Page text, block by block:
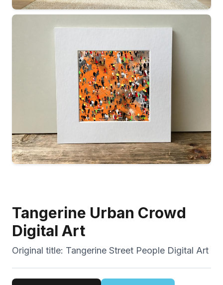
Tangerine Urban Crowd
Digital Art
Original title: Tangerine Street People Digital Art